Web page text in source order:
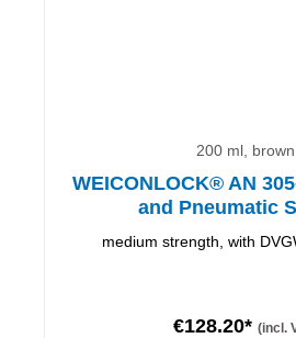
200 ml, brown
WEICONLOCK® AN
and Pneumatic
medium strength, with
€128.20* (incl.